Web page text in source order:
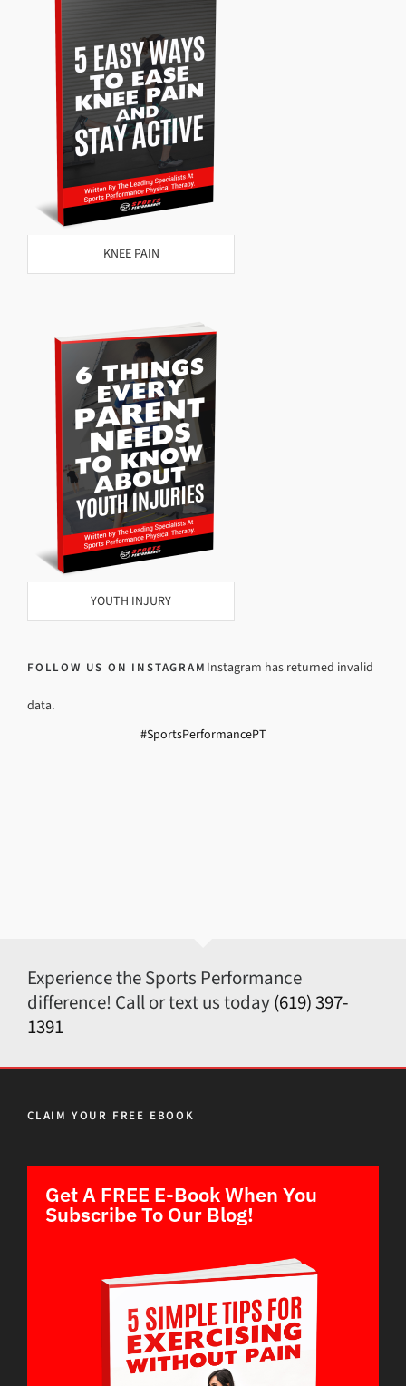
KNEE PAIN
YOUTH INJURY
FOLLOW US ON INSTAGRAM Instagram has returned invalid
data.
#SportsPerformancePT
Experience the Sports Performance
difference! Call or text us today(619) 397-
1391
CLAIM YOUR FREE EBOOK
Get A FREE E-Book When You
Subscribe To Our Blog!